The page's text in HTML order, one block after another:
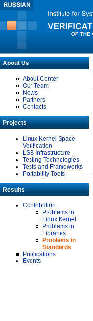
About Us
About Center
Our Team
News
Partners
Contacts
Projects
Linux Kernel Space
Verification
LSB Infrastructure
Testing Technologies
Tests and Frameworks
Portability Tools
Results
Contribution
Problems in
Linux Kernel
Problems in
Libraries
Problems in
Standards
Publications
Events